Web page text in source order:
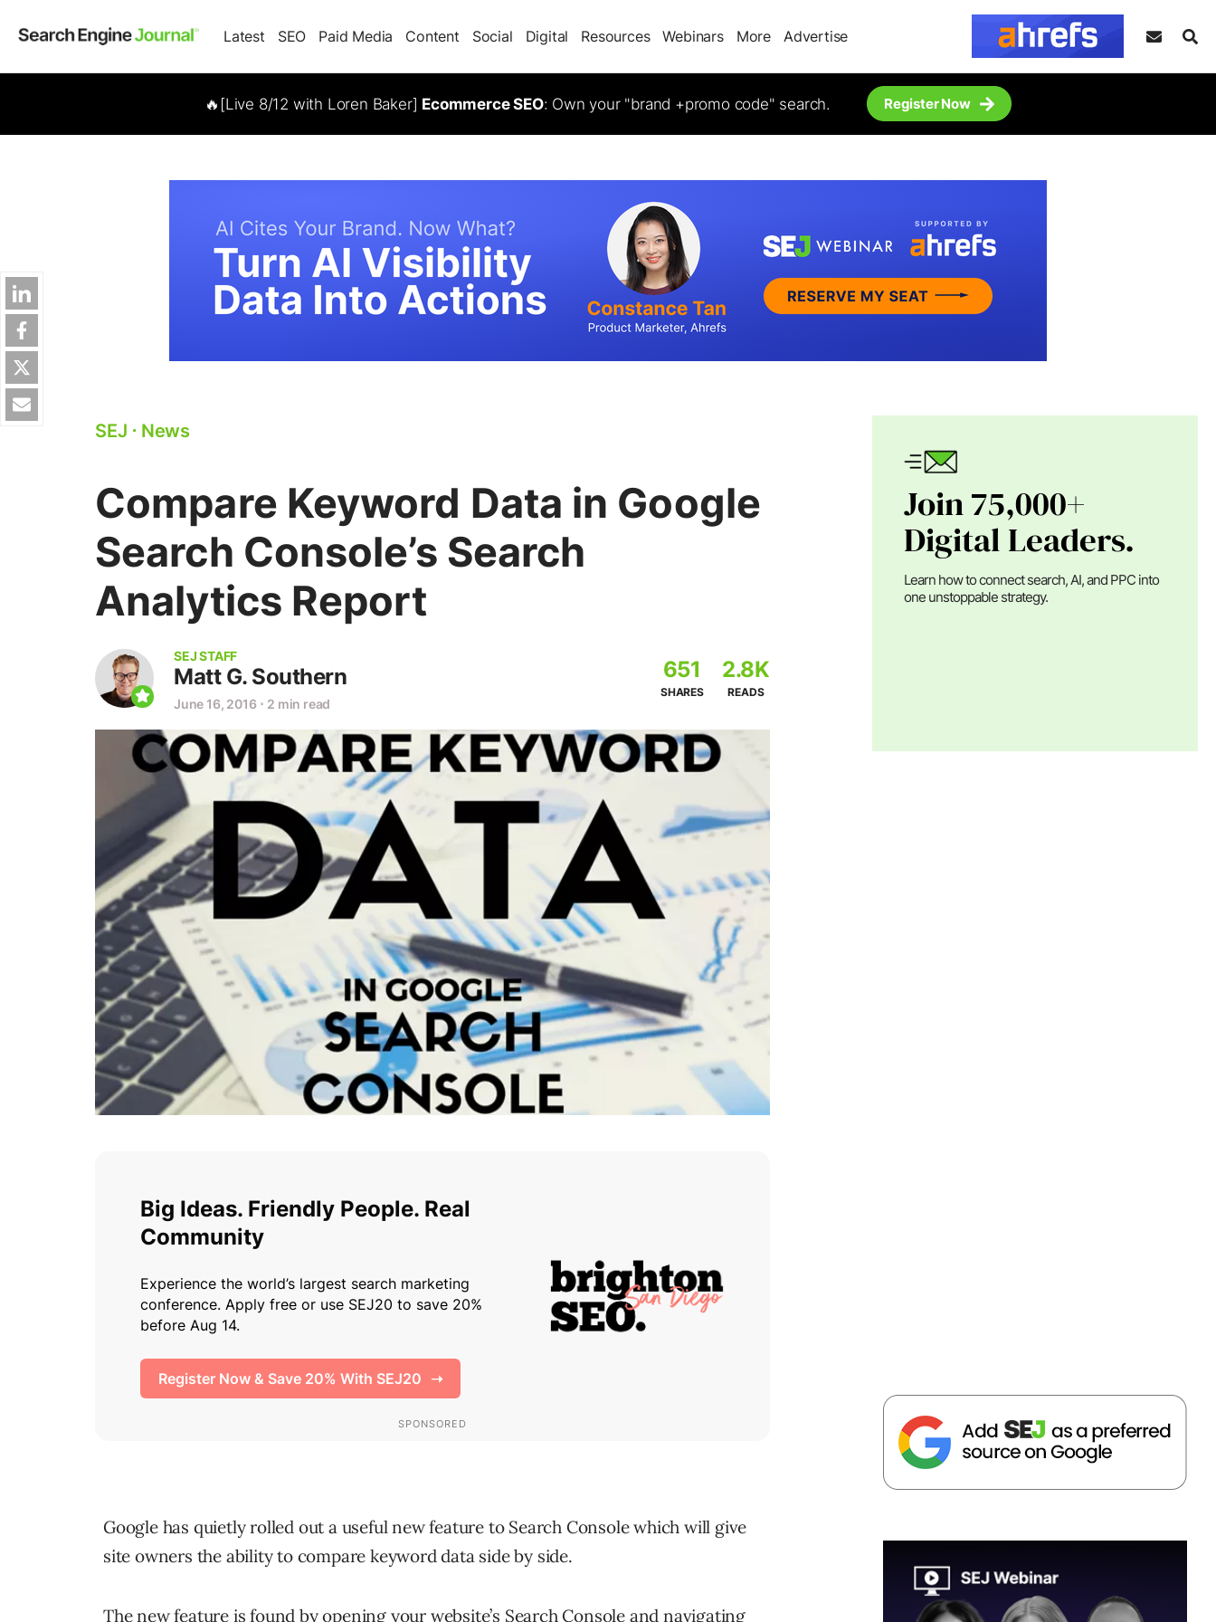
Latest SEO Paid Media Content Social Digital Resources Webinars More Advertise
🔥[Live 8/12 with Loren Baker] Ecommerce SEO: Own your "brand +promo code" search. Register Now
SEJ ⋅ News
Compare Keyword Data in Google
Search Console’s Search
Analytics Report
SEJ STAFF
Matt G. Southern
June 16, 2016 ⋅ 2 min read
651
SHARES
2.8K
READS
Google has quietly rolled out a useful new feature to Search Console which will give
site owners the ability to compare keyword data side by side.
The new feature is found by opening your website’s Search Console and navigating
Join 75,000+
Digital Leaders.
Learn how to connect search, AI, and PPC into
one unstoppable strategy.